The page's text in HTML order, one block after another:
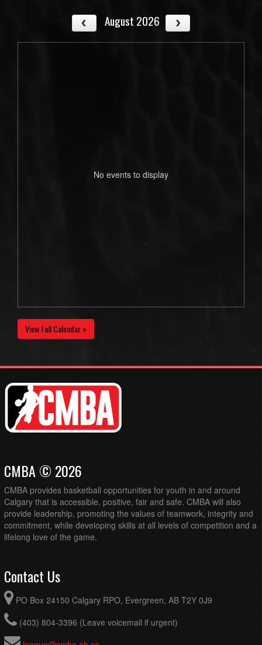
August 2026
No events to display
View Full Calendar »
CMBA © 2026
CMBA provides basketball opportunities for youth in and around
Calgary that is accessible, positive, fair and safe. CMBA will also
provide leadership, promoting the values of teamwork, integrity and
commitment, while developing skills at all levels of competition and a
lifelong love of the game.
Contact Us
PO Box 24150 Calgary RPO, Evergreen, AB T2Y 0J9
(403) 804-3396 (Leave voicemail if urgent)